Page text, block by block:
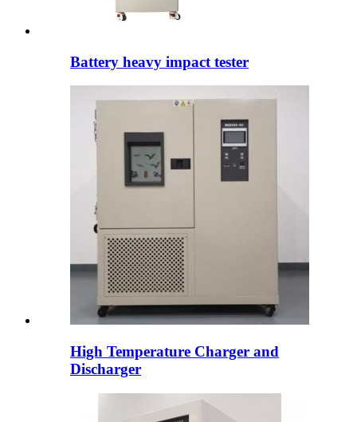
Battery heavy impact tester
High Temperature Charger and
Discharger